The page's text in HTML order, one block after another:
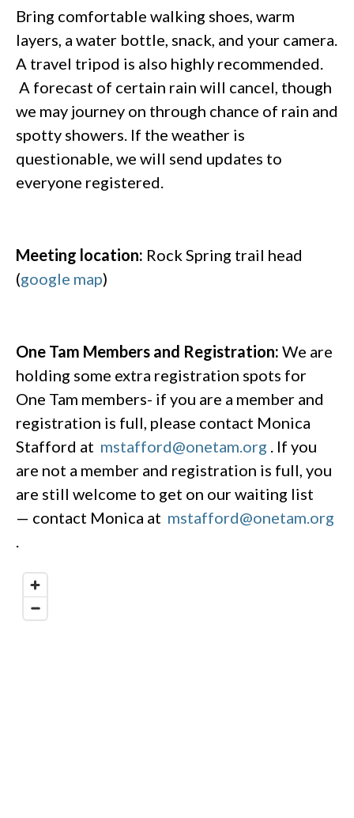
Bring comfortable walking shoes, warm
layers, a water bottle, snack, and your camera.
A travel tripod is also highly recommended.
A forecast of certain rain will cancel, though
we may journey on through chance of rain and
spotty showers. If the weather is
questionable, we will send updates to
everyone registered.
Meeting location: Rock Spring trail head
(google map)
One Tam Members and Registration: We are
holding some extra registration spots for
One Tam members- if you are a member and
registration is full, please contact Monica
Stafford at mstafford@onetam.org . If you
are not a member and registration is full, you
are still welcome to get on our waiting list
— contact Monica at mstafford@onetam.org